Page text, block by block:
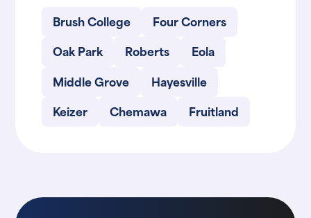
Brush College
Four Corners
Oak Park
Roberts
Eola
Middle Grove
Hayesville
Keizer
Chemawa Fruitland